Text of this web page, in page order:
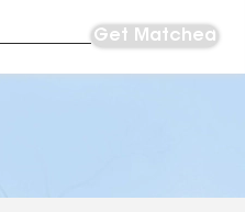
Get Matched